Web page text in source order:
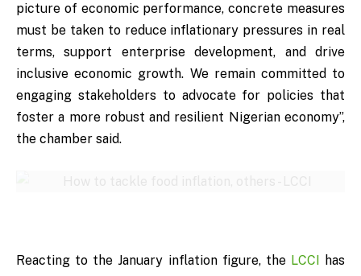
picture of economic performance, concrete measures
must be taken to reduce inflationary pressures in real
terms, support enterprise development, and drive
inclusive economic growth. We remain committed to
engaging stakeholders to advocate for policies that
foster a more robust and resilient Nigerian economy”,
the chamber said.
Reacting to the January inflation figure, theLCCI
has